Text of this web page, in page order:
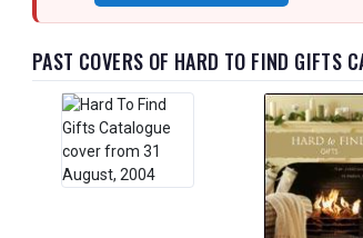
PAST COVERS OF HARD TO FIND GIFTS